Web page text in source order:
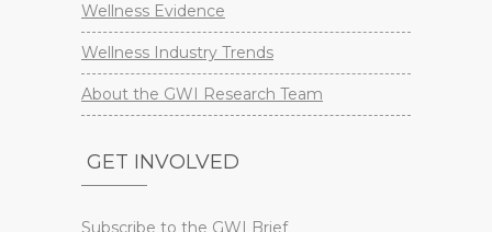
Wellness Evidence
Wellness Industry Trends
About the GWI Research Team
GET INVOLVED
Subscribe to the GWI Brief